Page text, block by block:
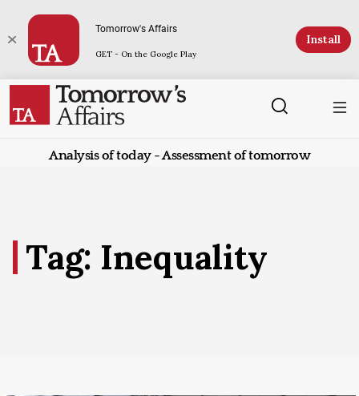
Tomorrow's Affairs
GET - On the Google Play
Install
Analysis of today - Assessment of tomorrow
Tag: Inequality